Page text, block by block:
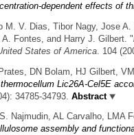
dependent effects of
M. V. Dias, Tibor Nagy, Jose
Fontes, and Harry J. Gilbert. "
States of America . 104
DN Bolam, HJ Gilbert,
Lic26A-Cel5E
34785-34793. Abstract
Najmudin, AL Carvalho, LMA
assembly and